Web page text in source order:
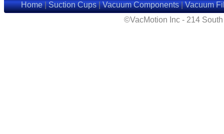
Home|Suction Cups|Vacuum Components|Vacuum
©VacMotion Inc - 214